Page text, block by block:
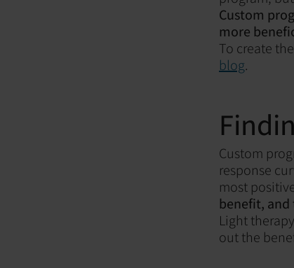
Custom
more
To create
blog.
Custom
response
most
benefit,
Light
out the